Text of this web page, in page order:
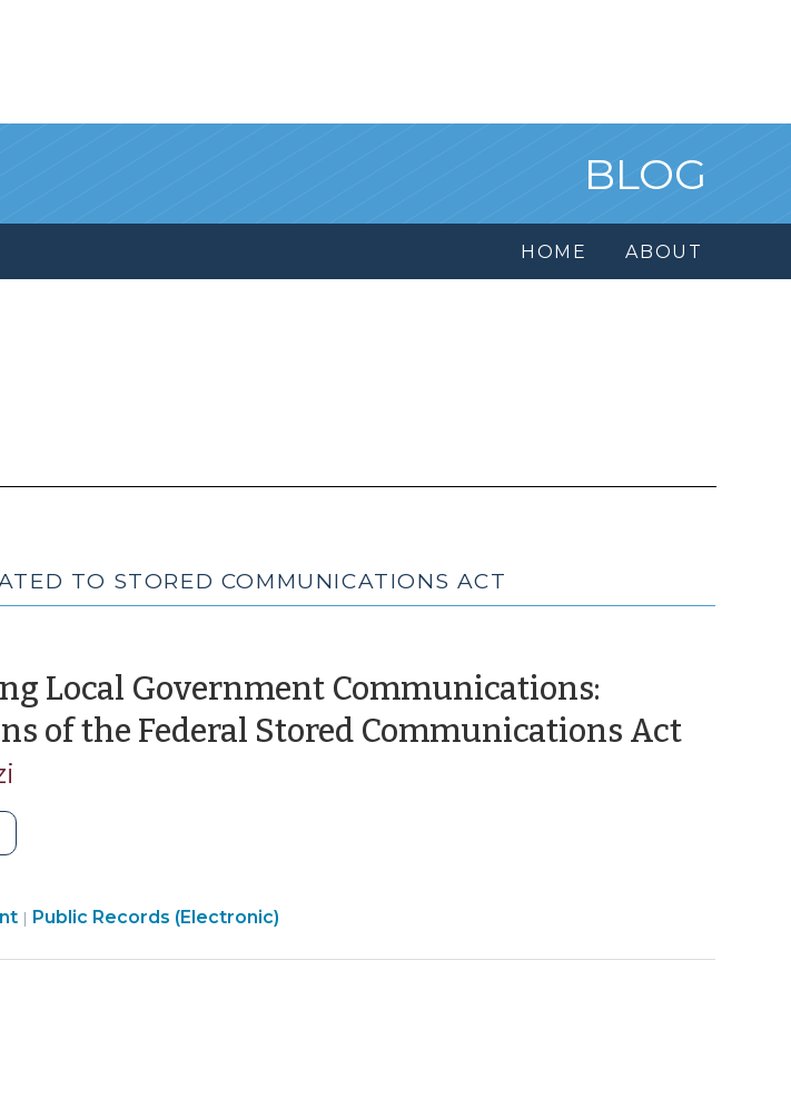
BLOG
HOME ABOUT
TO STORED COMMUNICATIONS ACT
Local Government Communications:
of the Federal Stored Communications Act(April
Local
Communications:
| Open
Public Records (Electronic)